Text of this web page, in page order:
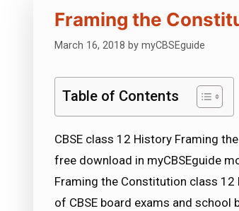
Framing the
March 16, 2018 by myCBSEguide
Table of Contents
CBSE class 12 History Framing
free download in myCBSEguide
Framing the Constitution class
of CBSE board exams and